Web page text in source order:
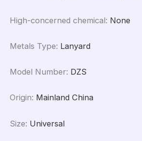
High-concerned chemical: None
Metals Type: Lanyard
Model Number: DZS
Origin: Mainland China
Size: Universal